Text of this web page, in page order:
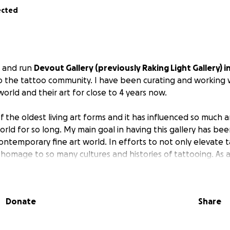
and run Devout Gallery (previously Raking Light Gallery)
the tattoo community. I have been curating and
and their art for close to 4 years now.
the oldest living art forms and it has influenced so much
for so long. My main goal in having this gallery has
fine art world. In efforts to not only elevate
to so many cultures and histories of tattooing. As
and funding this venture completely by myself
Donate Share